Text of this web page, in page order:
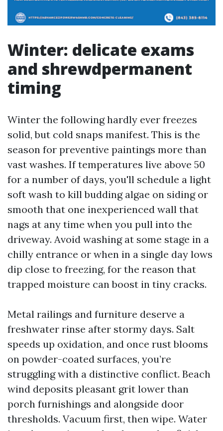
Winter: delicate exams
and shrewdpermanent
timing
Winter the following hardly ever freezes
solid, but cold snaps manifest. This is the
season for preventive paintings more than
vast washes. If temperatures live above 50
for a number of days, you'll schedule a light
soft wash to kill budding algae on siding or
smooth that one inexperienced wall that
nags at any time when you pull into the
driveway. Avoid washing at some stage in a
chilly entrance or when in a single day lows
dip close to freezing, for the reason that
trapped moisture can boost in tiny cracks.
Metal railings and furniture deserve a
freshwater rinse after stormy days. Salt
speeds up oxidation, and once rust blooms
on powder-coated surfaces, you’re
struggling with a distinctive conflict. Beach
wind deposits pleasant grit lower than
porch furnishings and alongside door
thresholds. Vacuum first, then wipe. Water